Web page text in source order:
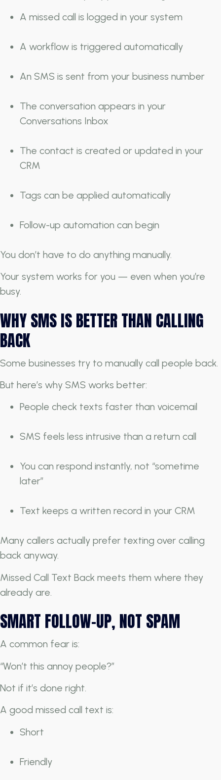
A missed call is logged in your system
A workflow is triggered automatically
An SMS is sent from your business number
The conversation appears in your
Conversations Inbox
The contact is created or updated in your
CRM
Tags can be applied automatically
Follow-up automation can begin
You don’t have to do anything manually.
Your system works for you — even when you’re
busy.
WHY SMS IS BETTER THAN CALLING
BACK
Some businesses try to manually call people back.
But here’s why SMS works better:
People check texts faster than voicemail
SMS feels less intrusive than a return call
You can respond instantly, not “sometime
later”
Text keeps a written record in your CRM
Many callers actually prefer texting over calling
back anyway.
Missed Call Text Back meets them where they
already are.
SMART FOLLOW-UP, NOT SPAM
A common fear is:
“Won’t this annoy people?”
Not if it’s done right.
A good missed call text is:
Short
Friendly